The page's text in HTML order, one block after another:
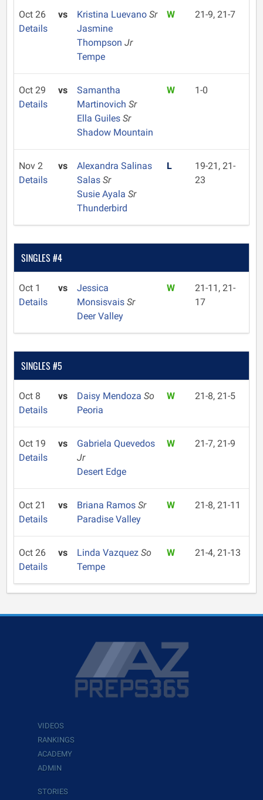
Oct 26
Details
vs Kristina Luevano Sr
Jasmine
Thompson Jr
Tempe
W 21-9, 21-7
Oct 29
Details
vs
Samantha
Martinovich Sr
Ella Guiles Sr
Shadow Mountain
W 1-0
Nov 2
Details
vs
Alexandra Salinas
Salas Sr
Susie Ayala Sr
Thunderbird
L
19-21, 21-
23
SINGLES #4
Oct 1
Details
vs
Jessica
Monsisvais Sr
Deer Valley
W
21-11, 21-
17
SINGLES #5
Oct 8
Details
vs Daisy Mendoza So
Peoria
W 21-8, 21-5
Oct 19
Details
vs
Gabriela Quevedos
Jr
Desert Edge
W 21-7, 21-9
Oct 21
Details
vs Briana Ramos Sr
Paradise Valley
W 21-8, 21-11
Oct 26
Details
vs Linda Vazquez So
Tempe
W 21-4, 21-13
VIDEOS
RANKINGS
ACADEMY
ADMIN
STORIES